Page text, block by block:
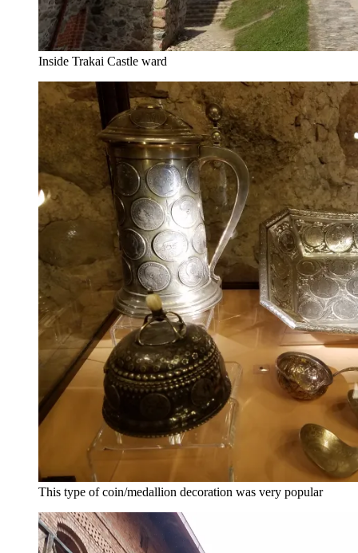
Inside Trakai Castle ward
This type of coin/medallion decoration was very popular